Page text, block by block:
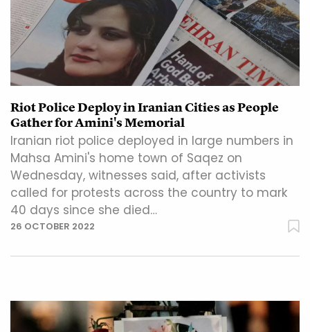
Riot Police Deploy in Iranian Cities as People
Gather for Amini's Memorial
Iranian riot police deployed in large numbers in
Mahsa Amini's home town of Saqez on
Wednesday, witnesses said, after activists
called for protests across the country to mark
40 days since she died…
26 OCTOBER 2022